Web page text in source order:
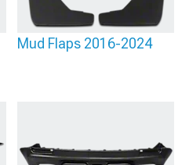
Mud Flaps 2016-2024